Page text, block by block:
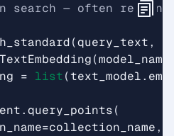
search — often
(query_text,
TextEmbedding(model_name
= list(text_model.
.query_points(
=collection_name,